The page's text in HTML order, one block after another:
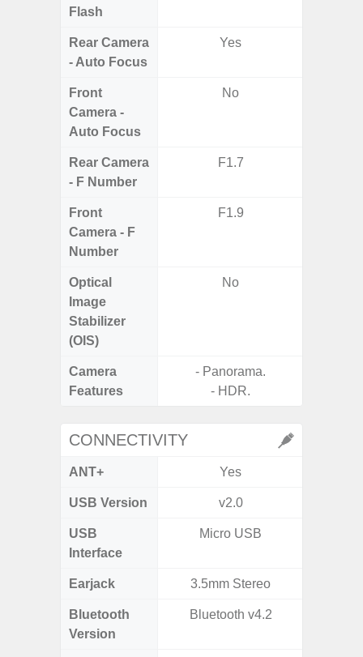
Flash
Rear Camera
- Auto Focus
Yes
Front
Camera -
Auto Focus
No
Rear Camera
- F Number
F1.7
Front
Camera - F
Number
F1.9
Optical
Image
Stabilizer
(OIS)
No
Camera
Features
- Panorama.
- HDR.
CONNECTIVITY
ANT+ Yes
USB Version v2.0
USB
Interface
Micro USB
Earjack 3.5mm Stereo
Bluetooth
Version
Bluetooth v4.2